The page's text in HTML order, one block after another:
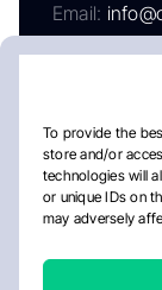
To provide the
store and/or
technologies will
or unique IDs on
may adversely
Email:
About